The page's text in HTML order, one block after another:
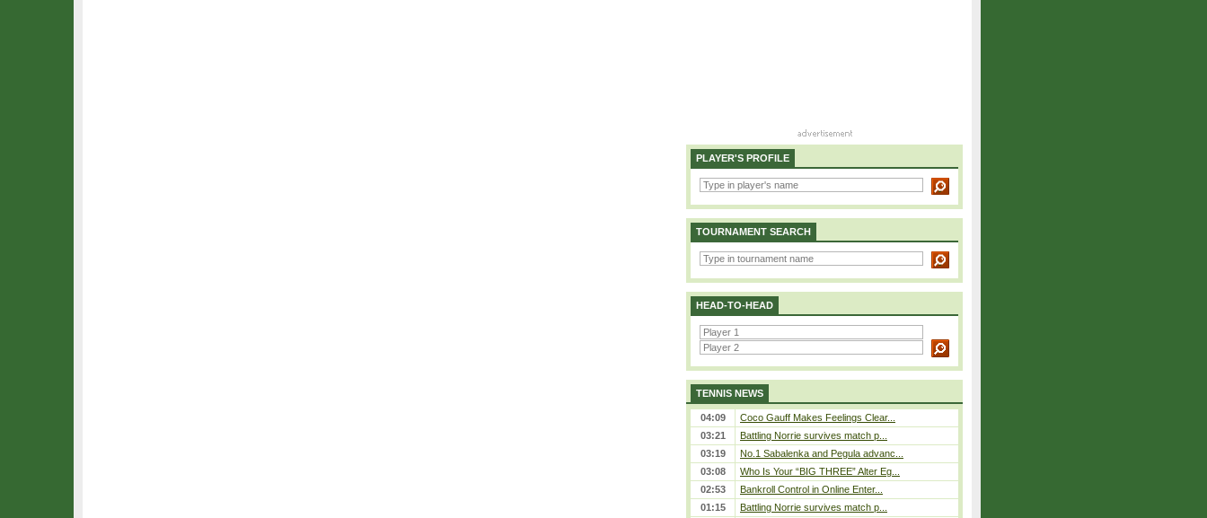
PLAYER'S PROFILE
TOURNAMENT SEARCH
HEAD-TO-HEAD
TENNIS NEWS
04:09
Coco Gauff Makes Feelings Clear...
03:21
Battling Norrie survives match p...
03:19
No.1 Sabalenka and Pegula advanc...
03:08
Who Is Your “BIG THREE” Alter Eg...
02:53
Bankroll Control in Online Enter...
01:15
Battling Norrie survives match p...